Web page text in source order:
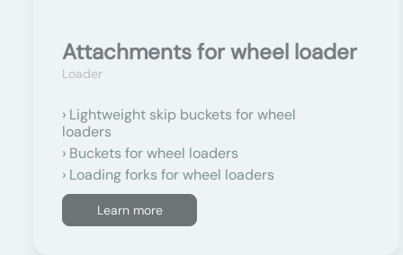
Attachments for wheel loader
Loader
Lightweight skip buckets for wheel
loaders
Buckets for wheel loaders
Loading forks for wheel loaders
Learn more